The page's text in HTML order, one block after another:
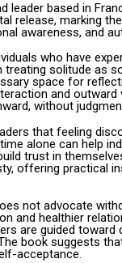
leader based in
release, marking
awareness, and
who have
treating solitude as
space for
and outward
without
that feeling
alone can help
trust in
offering practical
not advocate
and healthier
are guided toward
book suggests
acceptance.